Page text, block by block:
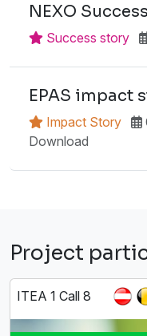
NEXO
Success story
EPAS impact
Impact Story
Download
Project
ITEA 1 Call 8